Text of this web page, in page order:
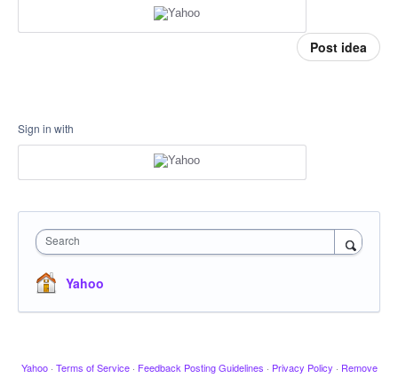
Post idea
Sign in with
Search
Yahoo
Yahoo · Terms of Service · Feedback Posting Guidelines · Privacy Policy · Remove